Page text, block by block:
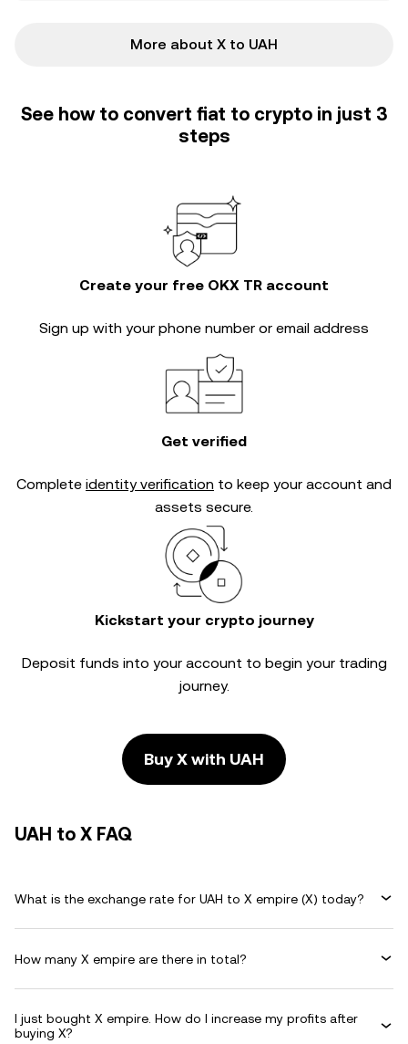
More about X to UAH
See how to convert fiat to crypto in just 3
steps
Create your free OKX TR account
Sign up with your phone number or email address
Get verified
Complete identity verification to keep your account and
assets secure.
Kickstart your crypto journey
Deposit funds into your account to begin your trading
journey.
Buy X with UAH
UAH to X FAQ
What is the exchange rate for UAH to X empire (X) today?
How many X empire are there in total?
I just bought X empire. How do I increase my profits after
buying X?